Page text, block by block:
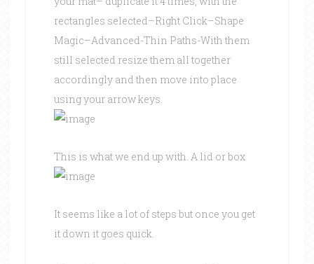
rectangles selected–Right Click–Shape
Magic–Advanced-Thin Paths-With them
still selected resize them all together
accordingly and then move into place
using your arrow keys.
This is what we end up with. A lid or box
It seems like a lot of steps but once you get
it down it goes quick.